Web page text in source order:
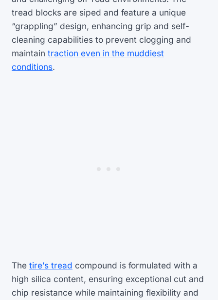
tread blocks are siped and feature a unique
“grappling” design, enhancing grip and self-
cleaning capabilities to prevent clogging and
maintain traction even in the muddiest
conditions.
The tire’s tread compound is formulated with a
high silica content, ensuring exceptional cut and
chip resistance while maintaining flexibility and